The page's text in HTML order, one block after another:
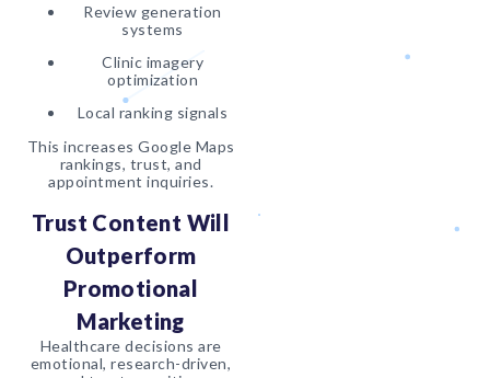
Review generation
systems
Clinic imagery
optimization
Local ranking signals
This increases Google Maps
rankings, trust, and
appointment inquiries.
Trust Content Will
Outperform
Promotional
Marketing
Healthcare decisions are
emotional, research-driven,